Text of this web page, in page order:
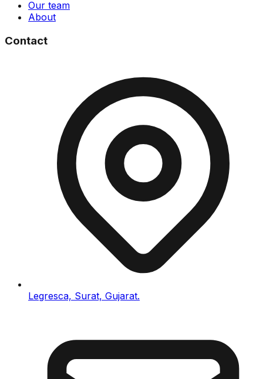
Our team
About
Contact
Legresca, Surat, Gujarat.